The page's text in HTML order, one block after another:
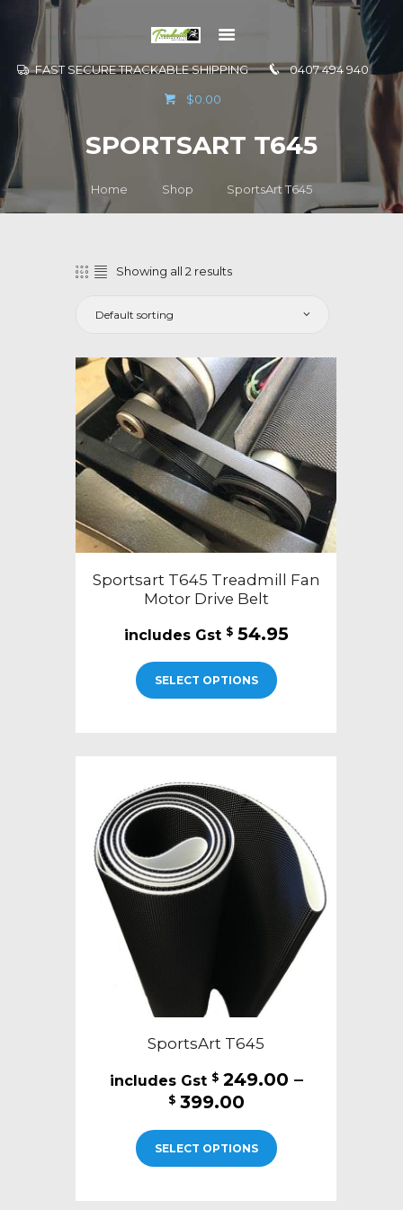
FAST SECURE TRACKABLE SHIPPING 0407 494 940
$0.00
SPORTSART T645
Home Shop SportsArt T645
CONTACT US
Showing all 2 results
Sportsart T645 Treadmill Fan
Motor Drive Belt
$ 54.95
SELECT OPTIONS
SportsArt T645
$ 249.00 –
$ 399.00
$249.00
through
SELECT OPTIONS
product